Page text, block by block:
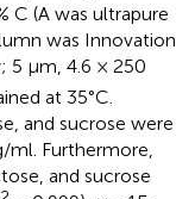
C (A was ultrapure
was Innovation
5 μm, 4.6 × 250
at 35°C.
and sucrose were
ml. Furthermore,
and sucrose